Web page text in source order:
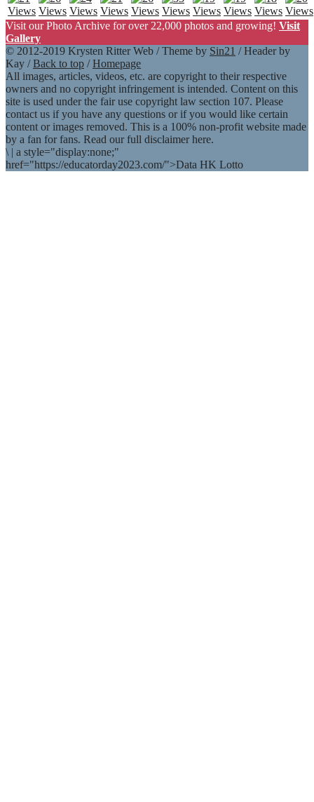
Visit our Photo Archive for over 22,000 photos and growing! Visit
Gallery
© 2012-2019 Krysten Ritter Web / Theme by Sin21 / Header by
Kay /Back to top /Homepage
All images, articles, videos, etc. are copyright to their respective
owners and no copyright infringement is intended. Content on this
site is used under the fair use copyright law section 107. Please
contact us if you have any questions or if you would like certain
content or images removed. This is a 100% non-profit website made
by a fan for fans. Read our full disclaimer here.
\ | a style="display:none;"
href="https://educatorday2023.com/">Data HK Lotto